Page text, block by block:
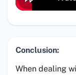
Conclusion:
When dealing